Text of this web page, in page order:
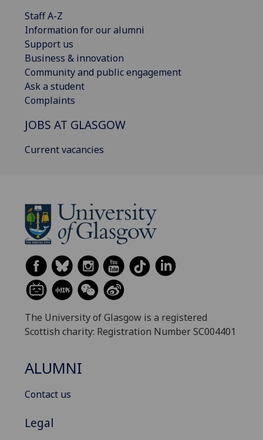
Staff A-Z
Information for our alumni
Support us
Business & innovation
Community and public engagement
Ask a student
Complaints
JOBS AT GLASGOW
Current vacancies
The University of Glasgow is a registered
Scottish charity: Registration Number SC004401
ALUMNI
Contact us
Legal